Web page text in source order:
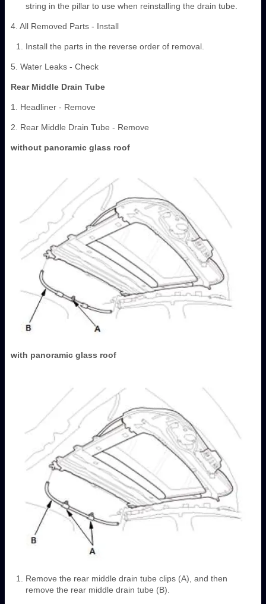
string in the pillar to use when reinstalling the drain tube.
4. All Removed Parts - Install
Install the parts in the reverse order of removal.
5. Water Leaks - Check
Rear Middle Drain Tube
1. Headliner - Remove
2. Rear Middle Drain Tube - Remove
without panoramic glass roof
with panoramic glass roof
Remove the rear middle drain tube clips (A), and then
remove the rear middle drain tube (B).